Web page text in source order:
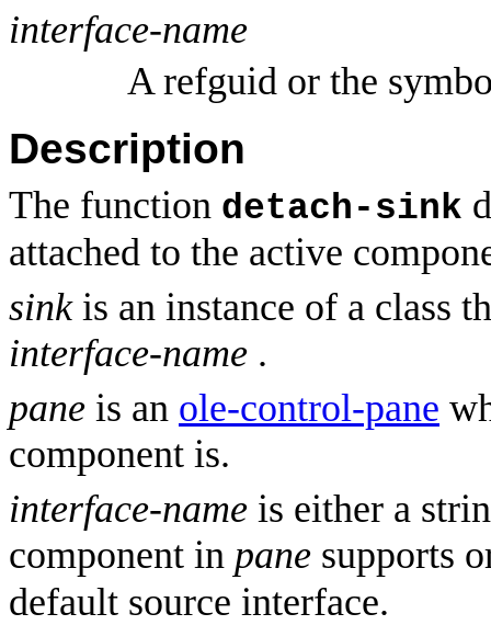
interface-name
A refguid or the
Description
The function detach-sink
attached to the active
sinkis an instance of a class
interface-name .
pane is an ole-control-pane
component is.
interface-name is either a
component in pane supports
default source interface.